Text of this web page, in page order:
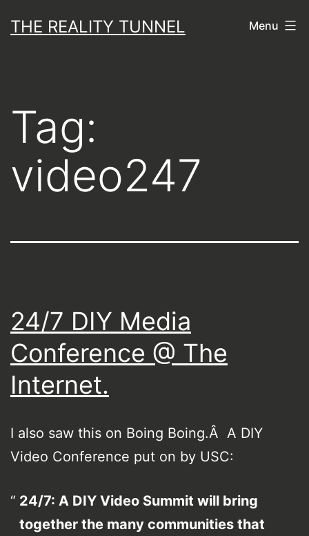
toTHE REALITY TUNNEL Menu
Tag:
video247
24/7 DIY Media
Conference @ The
Internet.
I also saw this on Boing Boing.Â A DIY
Video Conference put on by USC:
24/7: A DIY Video Summit will bring
together the many communities that